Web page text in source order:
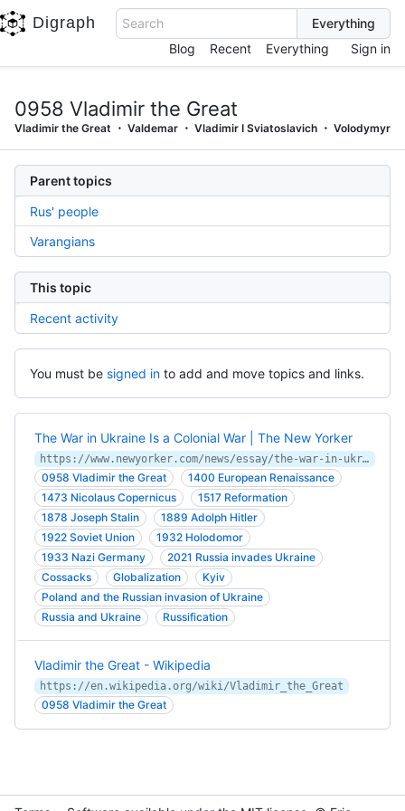
Digraph
Search
Blog
Recent Everything Sign in
0958 Vladimir the Great
Vladimir the Great Valdemar Vladimir I Sviatoslavich Volodymyr
Parent topics
Rus' people
Varangians
This topic
Recent activity
You must be signed in to add and move topics and links.
The War in Ukraine Is a Colonial War | The New Yorker
https://www.newyorker.com/news/essay/the-war-in-ukraine-is-a-colonial-war
0958 Vladimir the Great
1400 European Renaissance
1473 Nicolaus Copernicus
1517 Reformation
1878 Joseph Stalin
1889 Adolph Hitler
1922 Soviet Union
1932 Holodomor
1933 Nazi Germany
2021 Russia invades Ukraine
Cossacks
Globalization
Kyiv
Poland and the Russian invasion of Ukraine
Russia and Ukraine
Russification
Vladimir the Great - Wikipedia
https://en.wikipedia.org/wiki/Vladimir_the_Great
0958 Vladimir the Great